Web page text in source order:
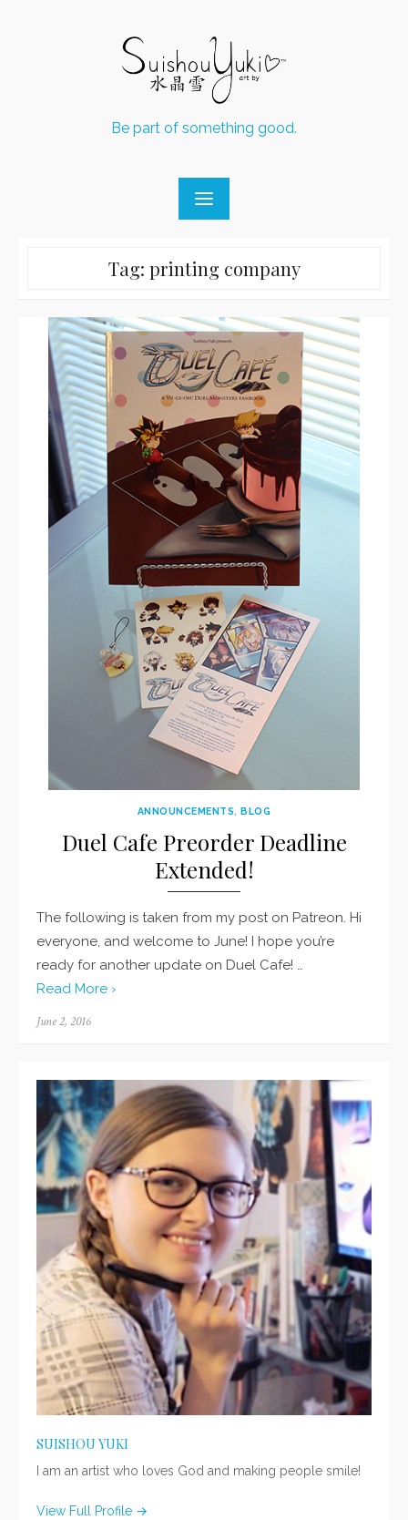
Be part of something good.
Tag: printing company
ANNOUNCEMENTS, BLOG
Duel Cafe Preorder Deadline
Extended!
The following is taken from my post on Patreon. Hi
everyone, and welcome to June! I hope you’re
ready for another update on Duel Cafe! …
Read More ›
Posted
June 2, 2016
SUISHOU YUKI
I am an artist who loves God and making people smile!
View Full Profile →